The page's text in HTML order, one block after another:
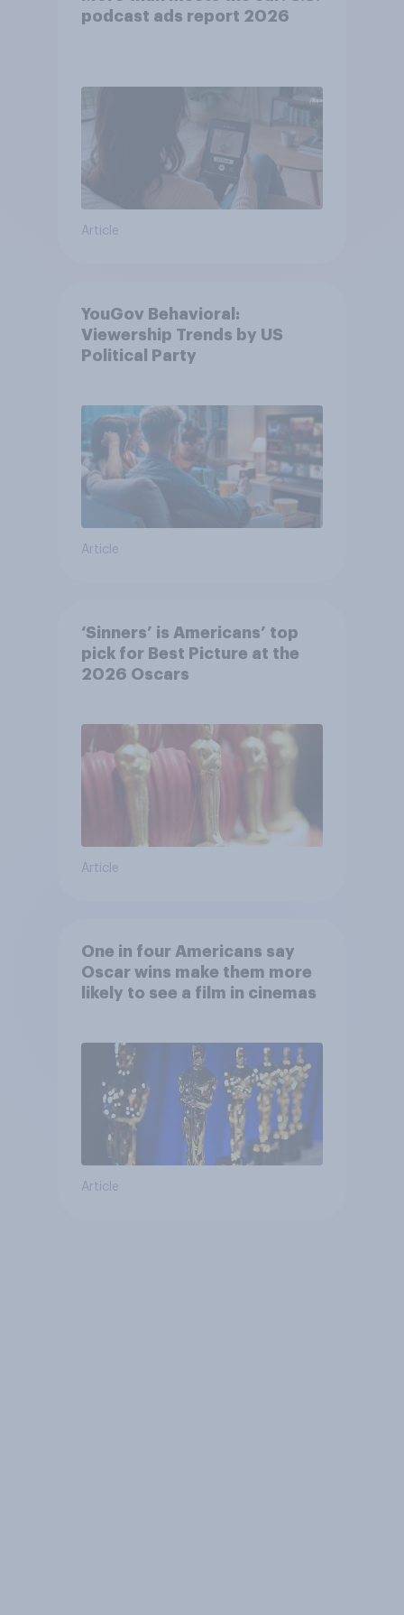
podcast ads report 2026
Article
YouGov Behavioral:
Viewership Trends by US
Political Party
Article
‘Sinners’ is Americans’ top
pick for Best Picture at the
2026 Oscars
Article
One in four Americans say
Oscar wins make them more
likely to see a film in cinemas
Article